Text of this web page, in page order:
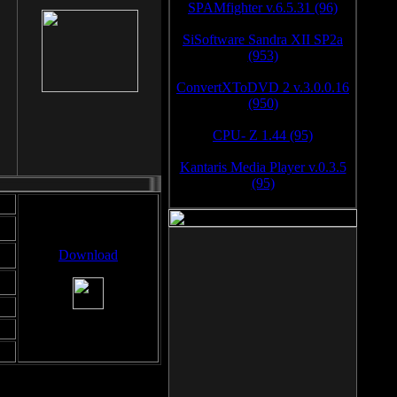
Download
SPAMfighter v.6.5.31 (96)
SiSoftware Sandra XII SP2a
(953)
ConvertXToDVD 2 v.3.0.0.16
(950)
CPU- Z 1.44 (95)
Kantaris Media Player v.0.3.5
(95)